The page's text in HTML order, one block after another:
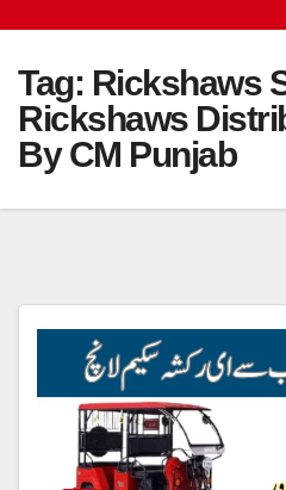
Tag: Rickshaws
Rickshaws
By CM Punjab